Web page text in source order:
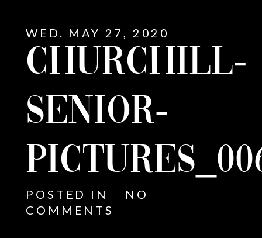
WED. MAY 27, 2020
CHURCHILL-
SENIOR-
POSTED IN
NO
COMMENTS